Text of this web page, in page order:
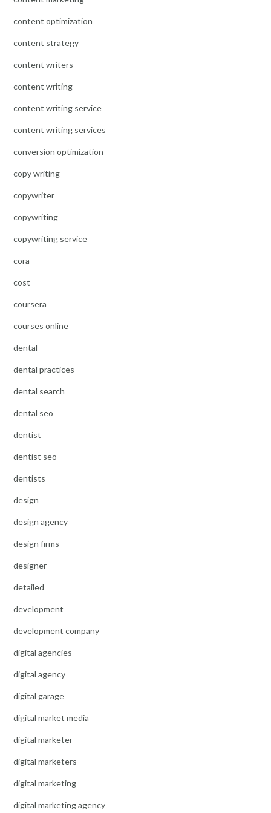
content optimization
content strategy
content writers
content writing
content writing service
content writing services
conversion optimization
copy writing
copywriter
copywriting
copywriting service
cora
cost
coursera
courses online
dental
dental practices
dental search
dental seo
dentist
dentist seo
dentists
design
design agency
design firms
designer
detailed
development
development company
digital agencies
digital agency
digital garage
digital market media
digital marketer
digital marketers
digital marketing
digital marketing agency